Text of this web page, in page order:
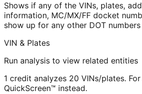
Shows if any of the VINs, plates,
information, MC/MX/FF docket
show up for any other DOT numbers
VIN & Plates
Run analysis to view related entities
1 credit analyzes 20 VINs/plates.
QuickScreen™ instead.